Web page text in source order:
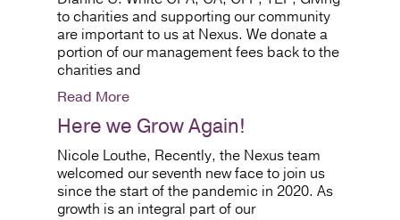
to charities and supporting our community
are important to us at Nexus. We donate a
portion of our management fees back to the
charities and
Read More
Here we Grow Again!
Nicole Louthe, Recently, the Nexus team
welcomed our seventh new face to join us
since the start of the pandemic in 2020. As
growth is an integral part of our